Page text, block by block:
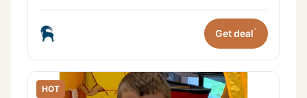
Get deal*
HOT